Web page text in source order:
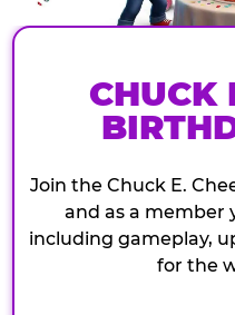
CHUCK
Join the Chuck E.
and as a member
including gameplay,
for the